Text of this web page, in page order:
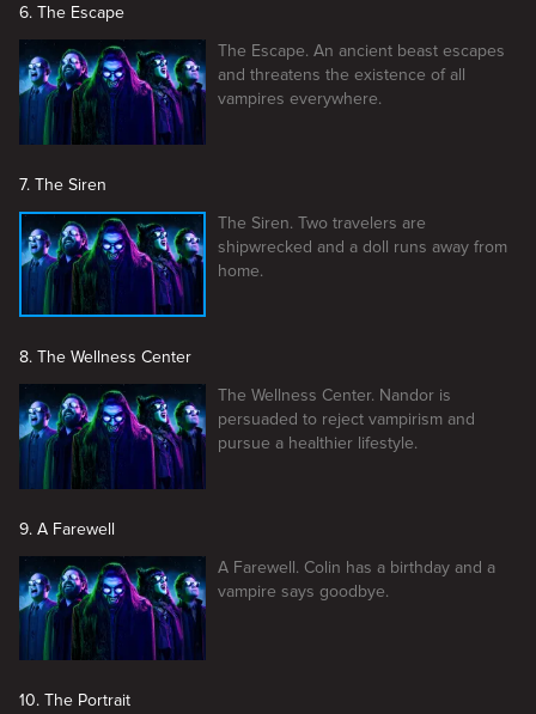
6. The Escape
The Escape. An ancient beast escapes
and threatens the existence of all
vampires everywhere.
7. The Siren
The Siren. Two travelers are
shipwrecked and a doll runs away from
home.
8. The Wellness Center
The Wellness Center. Nandor is
persuaded to reject vampirism and
pursue a healthier lifestyle.
9. A Farewell
A Farewell. Colin has a birthday and a
vampire says goodbye.
10. The Portrait